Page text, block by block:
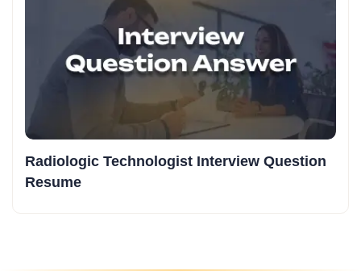
Radiologic Technologist Interview Question
Resume